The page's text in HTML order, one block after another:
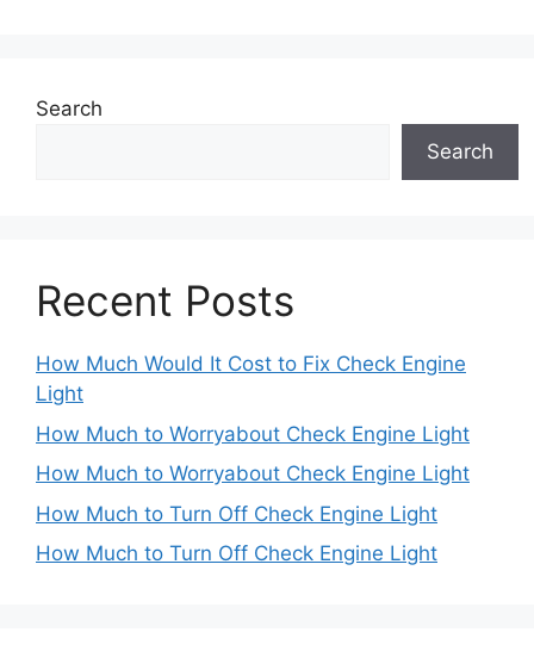
Search
Search
Recent Posts
How Much Would It Cost to Fix Check Engine
Light
How Much to Worryabout Check Engine Light
How Much to Worryabout Check Engine Light
How Much to Turn Off Check Engine Light
How Much to Turn Off Check Engine Light